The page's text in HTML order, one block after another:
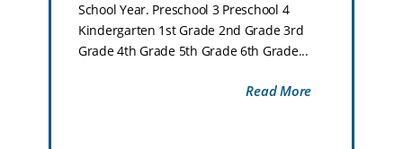
School Year. Preschool 3 Preschool 4
Kindergarten 1st Grade 2nd Grade 3rd
Grade 4th Grade 5th Grade 6th Grade...
Read More